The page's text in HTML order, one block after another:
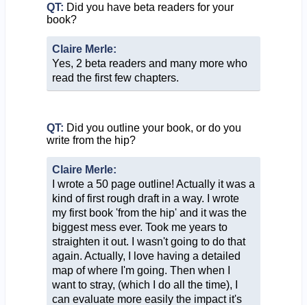
QT: Did you have beta readers for your
book?
Claire Merle:
Yes, 2 beta readers and many more who
read the first few chapters.
QT: Did you outline your book, or do you
write from the hip?
Claire Merle:
I wrote a 50 page outline! Actually it was a
kind of first rough draft in a way. I wrote
my first book 'from the hip' and it was the
biggest mess ever. Took me years to
straighten it out. I wasn't going to do that
again. Actually, I love having a detailed
map of where I'm going. Then when I
want to stray, (which I do all the time), I
can evaluate more easily the impact it's